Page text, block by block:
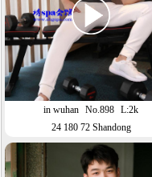
in wuhan No.898 L:2k
24 180 72 Shandong